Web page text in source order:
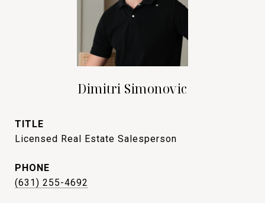
Dimitri Simonovic
TITLE
Licensed Real Estate Salesperson
PHONE
(631) 255-4692